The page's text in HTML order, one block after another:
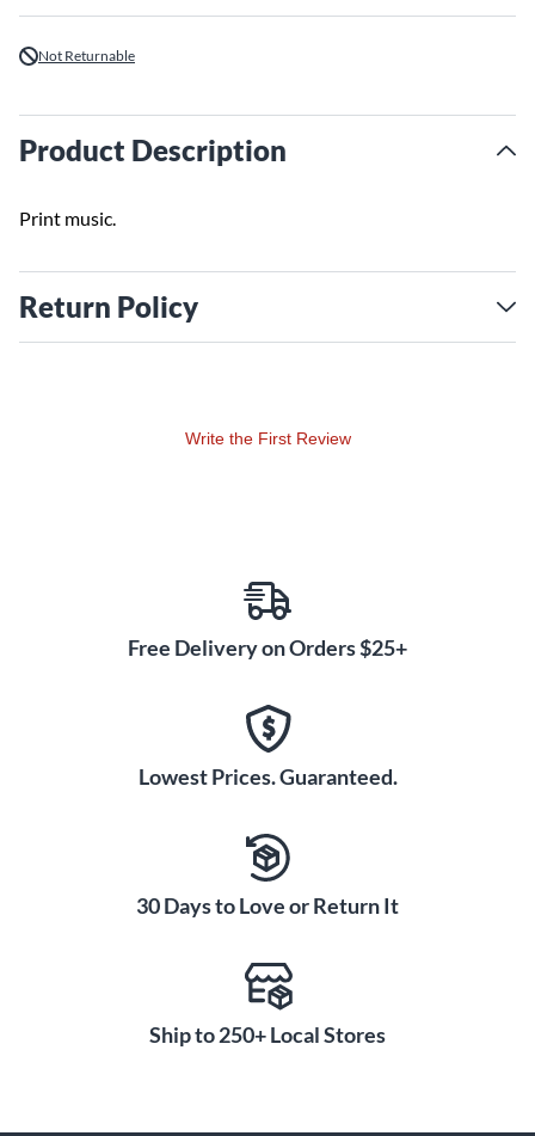
Not Returnable
Product Description
Print music.
Return Policy
Write the First Review
Free Delivery on Orders $25+
Lowest Prices. Guaranteed.
30 Days to Love or Return It
Ship to 250+ Local Stores